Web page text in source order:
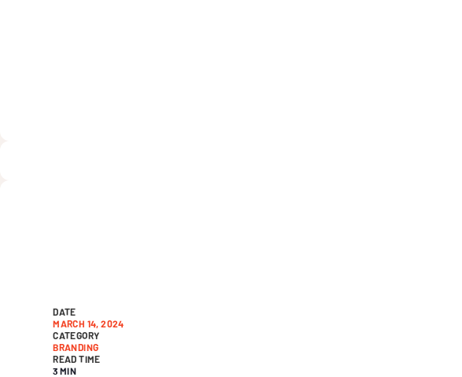
DATE
MARCH 14, 2024
CATEGORY
BRANDING
READ TIME
3 MIN